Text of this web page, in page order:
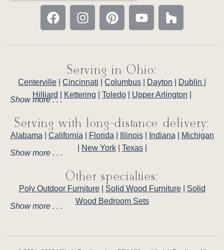
Serving in Ohio:
Centerville Cincinnati Columbus Dayton Dublin
Hilliard
Kettering Toledo Upper Arlington
Show more . . .
Serving with long-distance delivery:
Alabama California Florida Illinois| Indiana
Michigan
New York| Texas|
Show more . . .
Other specialties:
Poly Outdoor Furniture| Solid Wood Furniture| Solid
Wood Bedroom Sets
Show more . . .